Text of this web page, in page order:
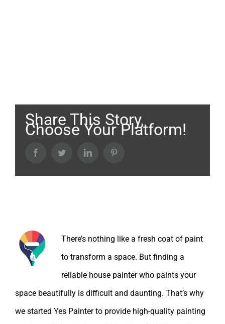
Share This Story,
Choose Your Platform!
FacebookTwitter LinkedIn
There’s nothing like a fresh coat of paint
to transform a space. But finding a
reliable house painter who paints your
space beautifully is difficult and daunting. That’s why
we started Yes Painter to provide high-quality painting